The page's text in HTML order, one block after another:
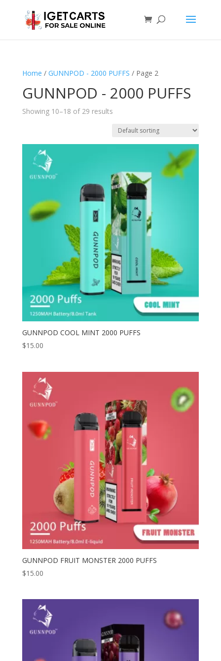
Home / GUNNPOD - 2000 PUFFS / Page 2
GUNNPOD - 2000 PUFFS
Showing 10–18 of 29 results
GUNNPOD COOL MINT 2000 PUFFS
$15.00
GUNNPOD FRUIT MONSTER 2000 PUFFS
$15.00